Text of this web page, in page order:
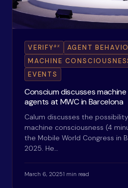
VERIFYax AGENT
MACHINE
EVENTS
Conscium discusses
agents at MWC in Barcelona
Calum discusses the
machine consciousness (4
the Mobile World Congress in
2025. He…
March 6, 20251 min read